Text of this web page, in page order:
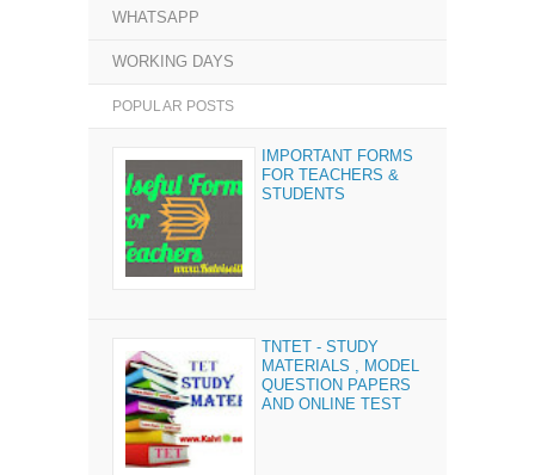
WHATSAPP
WORKING DAYS
POPULAR POSTS
IMPORTANT FORMS
FOR TEACHERS &
STUDENTS
TNTET - STUDY
MATERIALS , MODEL
QUESTION PAPERS
AND ONLINE TEST